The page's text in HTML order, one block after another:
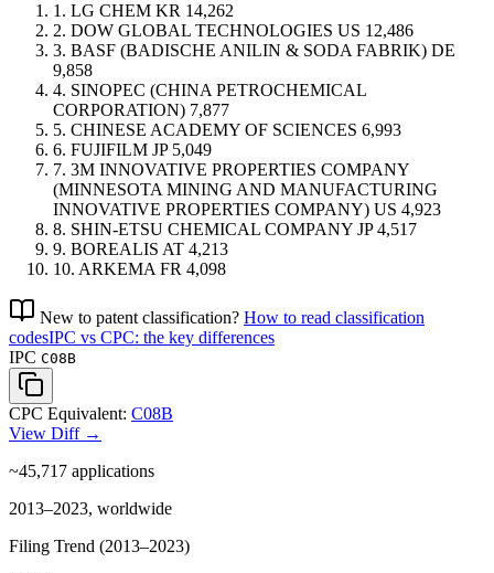
1. LG CHEM KR 14,262
2. DOW GLOBAL TECHNOLOGIES US 12,486
3. BASF (BADISCHE ANILIN & SODA FABRIK) DE
9,858
4. SINOPEC (CHINA PETROCHEMICAL
CORPORATION) 7,877
5. CHINESE ACADEMY OF SCIENCES 6,993
6. FUJIFILM JP 5,049
7. 3M INNOVATIVE PROPERTIES COMPANY
(MINNESOTA MINING AND MANUFACTURING
INNOVATIVE PROPERTIES COMPANY) US 4,923
8. SHIN-ETSU CHEMICAL COMPANY JP 4,517
9. BOREALIS AT 4,213
10. ARKEMA FR 4,098
New to patent classification? How to read classification
codesIPC vs CPC: the key differences
IPC C08B
CPC Equivalent: C08B
View Diff →
~45,717 applications
2013–2023, worldwide
Filing Trend (2013–2023)